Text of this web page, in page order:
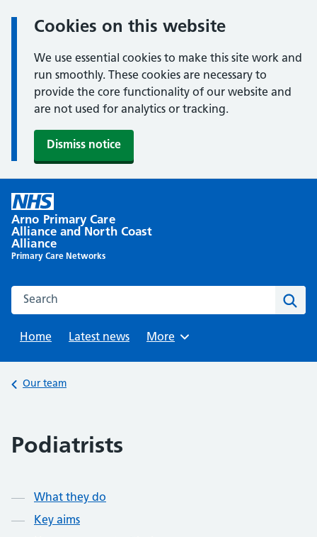
Cookies on this website
We use essential cookies to make this site work and
run smoothly. These cookies are necessary to
provide the core functionality of our website and
are not used for analytics or tracking.
Dismiss notice
content
Arno Primary Care
Alliance and North Coast
Alliance
Primary Care Networks
Search this website
Home
Latest news Browse
More
Back to
Our team
Podiatrists
Contents
What they do
Key aims